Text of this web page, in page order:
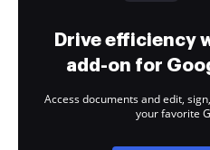
Drive efficiency
add-on for
Access documents and edit,
your favorite